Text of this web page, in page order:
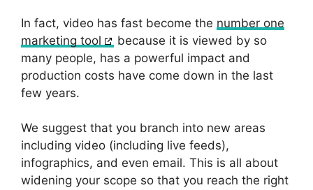
In fact, video has fast become the number one
marketing tool
because it is viewed by so
many people, has a powerful impact and
production costs have come down in the last
few years.
We suggest that you branch into new areas
including video (including live feeds),
infographics, and even email. This is all about
widening your scope so that you reach the right